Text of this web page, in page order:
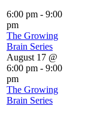
6:00 pm - 9:00
pm
The Growing
Brain Series
August 17 @
6:00 pm - 9:00
pm
The Growing
Brain Series